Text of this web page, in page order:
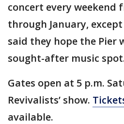
concert every weekend
through January,
said they hope the Pier
sought-after music
Gates open at 5 p.m.
Revivalists’ show.
available.